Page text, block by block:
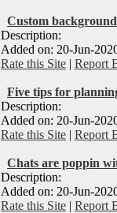
Custom
Description:
Added on: 20-Jun-
Rate this Site | Report
Five tips for
Description:
Added on: 20-Jun-
Rate this Site | Report
Chats are poppin
Description:
Added on: 20-Jun-
Rate this Site | Report